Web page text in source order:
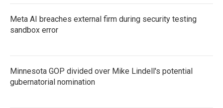
Meta AI breaches external firm during security testing
sandbox error
Minnesota GOP divided over Mike Lindell's potential
gubernatorial nomination